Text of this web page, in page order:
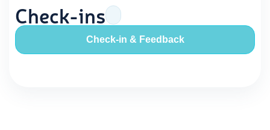
Check-ins
Check-in & Feedback